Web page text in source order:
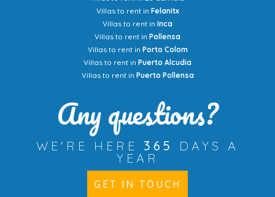
Villas to rent in Felanitx
Villas to rent in Inca
Villas to rent in Pollensa
Villas to rent in Porto Colom
Villas to rent in Puerto Alcudia
Villas to rent in Puerto Pollensa
Any questions?
WE'RE HERE 365
DAYS A
YEAR
GET IN TOUCH